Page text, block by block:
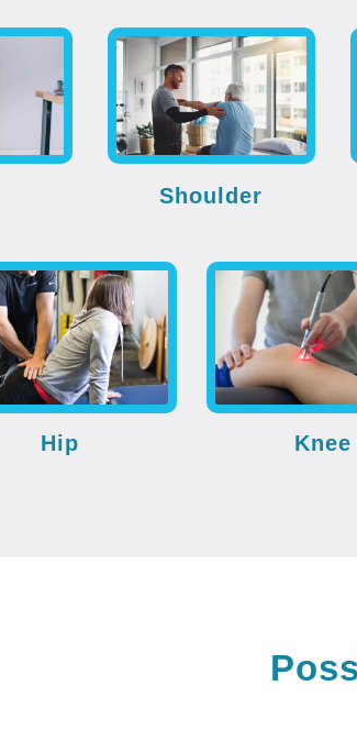
Shoulder
Hip Knee